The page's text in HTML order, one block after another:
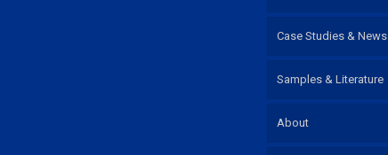
Case Studies & News
Samples & Literature
About